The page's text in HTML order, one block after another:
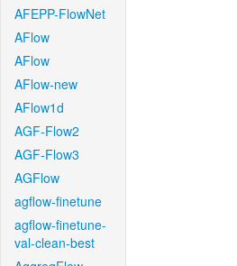
AFEPP-FlowNet
AFlow
AFlow
AFlow-new
AFlow1d
AGF-Flow2
AGF-Flow3
AGFlow
agflow-finetune
agflow-finetune-
val-clean-best